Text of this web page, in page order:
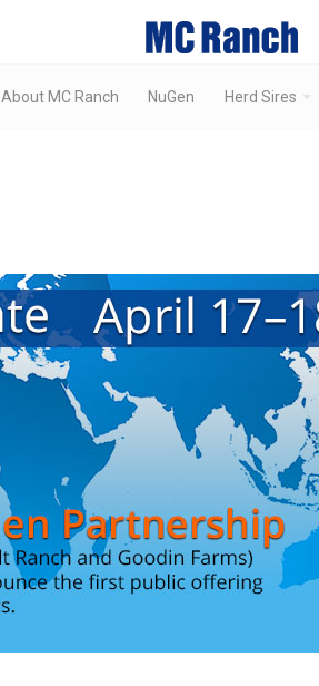
About MC Ranch NuGen Herd Sires